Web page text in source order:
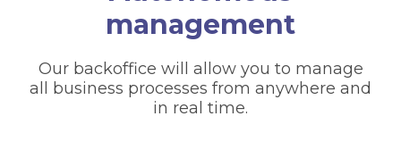
management
Our backoffice will allow you to manage
all business processes from anywhere and
in real time.